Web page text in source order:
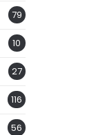
79
10
27
116
56